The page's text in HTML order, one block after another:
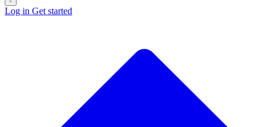
Log in Get started